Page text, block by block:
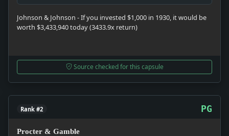
Johnson & Johnson - If you invested $1,000 in 1930, it would be
worth $3,433,940 today (3433.9x return)
Source checked for this capsule
Rank #2 PG
Procter & Gamble